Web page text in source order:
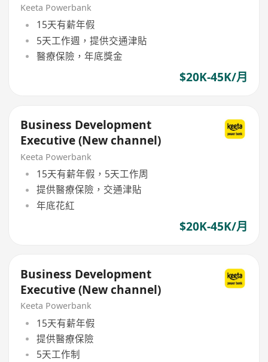
Keeta Powerbank
15天有薪年假
5天工作週，提供交通津貼
醫療保險，年底獎金
$20K-45K/月
Business Development
Executive (New channel)
Keeta Powerbank
15天有薪年假，5天工作周
提供醫療保險，交通津貼
年底花紅
$20K-45K/月
Business Development
Executive (New channel)
Keeta Powerbank
15天有薪年假
提供醫療保險
5天工作制